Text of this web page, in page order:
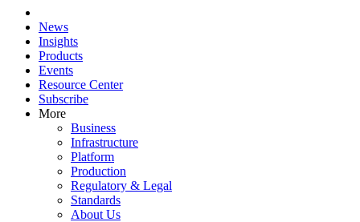
News
Insights
Products
Events
Resource Center
Subscribe
More
Business
Infrastructure
Platform
Production
Regulatory & Legal
Standards
About Us